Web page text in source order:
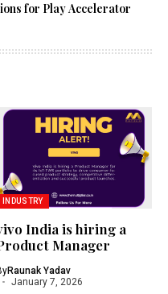
for Play Accelerator
INDUSTRY
India is hiring a
Manager
Raunak Yadav
January 7, 2026